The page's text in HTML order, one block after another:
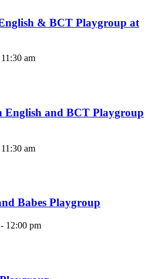
& BCT Playgroup at
am
English and BCT Playgroup
am
Babes Playgroup
12:00 pm